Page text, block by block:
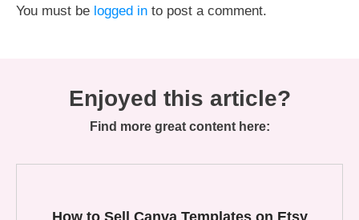
You must be logged in to post a comment.
Enjoyed this article?
Find more great content here: